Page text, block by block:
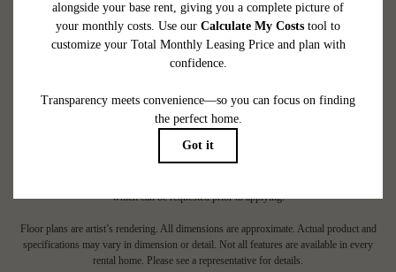
CHECK AVAILABILITY
* Total Monthly Leasing Price includes base rent, all monthly mandatory and any
user-selected optional fees. Excludes variable, usage-based, and required charges due
at or prior to move-in or at move-out. Security Deposit may change based on
under applicable law. Some fees may not apply to rental homes subject to an
affordable program. All fees are subject to application and/or lease terms. Prices and
availability subject to change. Resident is responsible for damages beyond ordinary
wear and tear. Resident may need to maintain insurance and to activate and maintain
utility services, including but not limited to electricity, water, gas, and internet, per the
which can be requested prior to applying.
Floor plans are artist’s rendering. All dimensions are approximate. Actual product and
specifications may vary in dimension or detail. Not all features are available in every
rental home. Please see a representative for details.